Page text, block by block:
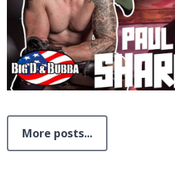
More posts...